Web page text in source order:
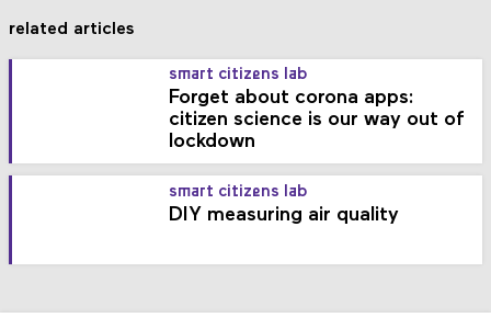
related articles
smart citizens lab
Forget about corona apps:
citizen science is our way out of
lockdown
smart citizens lab
DIY measuring air quality